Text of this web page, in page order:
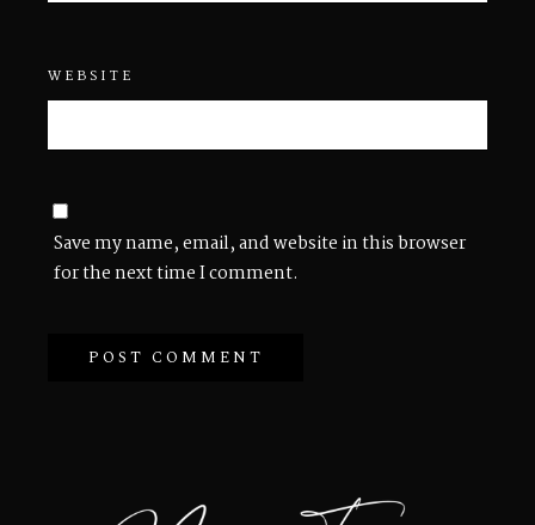
WEBSITE
Save my name, email, and website in this browser
for the next time I comment.